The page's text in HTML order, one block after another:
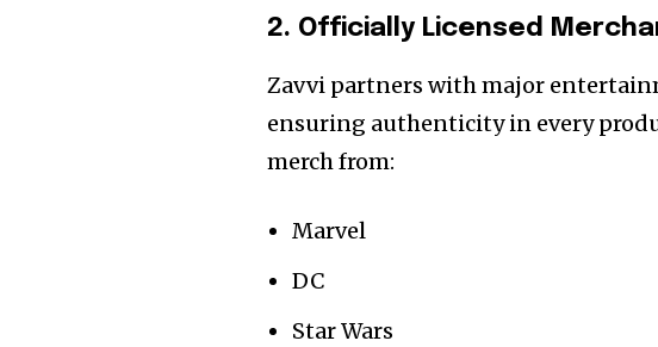
2. Officially Licensed
Zavvi partners with major
ensuring authenticity in every
merch from:
Marvel
DC
Star Wars